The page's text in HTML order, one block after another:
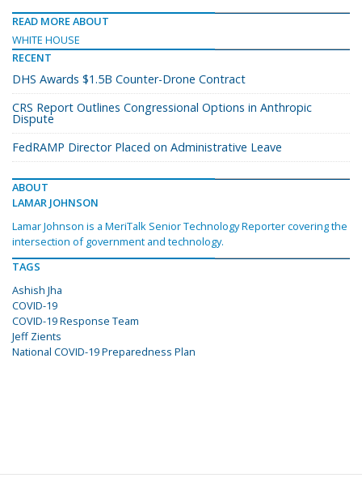
READ MORE ABOUT
WHITE HOUSE
RECENT
DHS Awards $1.5B Counter-Drone Contract
CRS Report Outlines Congressional Options in Anthropic
Dispute
FedRAMP Director Placed on Administrative Leave
ABOUT
LAMAR JOHNSON
Lamar Johnson is a MeriTalk Senior Technology Reporter covering the
intersection of government and technology.
TAGS
Ashish Jha
COVID-19
COVID-19 Response Team
Jeff Zients
National COVID-19 Preparedness Plan